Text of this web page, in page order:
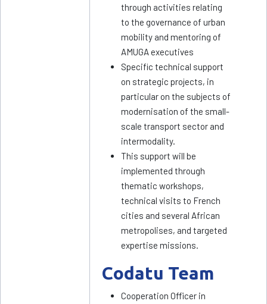
through activities relating
to the governance of urban
mobility and mentoring of
AMUGA executives
Specific technical support
on strategic projects, in
particular on the subjects of
modernisation of the small-
scale transport sector and
intermodality.
This support will be
implemented through
thematic workshops,
technical visits to French
cities and several African
metropolises, and targeted
expertise missions.
Codatu Team
Cooperation Officer in